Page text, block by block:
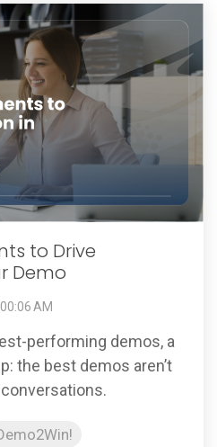
to Drive
Demo
AM
performing demos, a
the best demos aren’t